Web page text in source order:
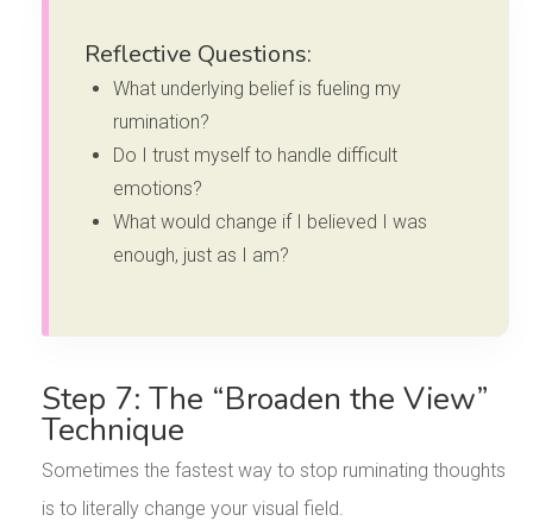
Reflective Questions:
What underlying belief is fueling my
rumination?
Do I trust myself to handle difficult
emotions?
What would change if I believed I was
enough, just as I am?
Step 7: The “Broaden the View”
Technique
Sometimes the fastest way to stop ruminating thoughts
is to literally change your visual field.